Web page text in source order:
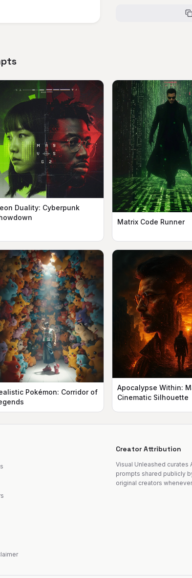
Duality: Cyberpunk
Matrix Code Runner
Pokémon: Corridor of
Apocalypse Within:
Cinematic Silhouette
Creator Attribution
Visual Unleashed curates
prompts shared publicly
original creators